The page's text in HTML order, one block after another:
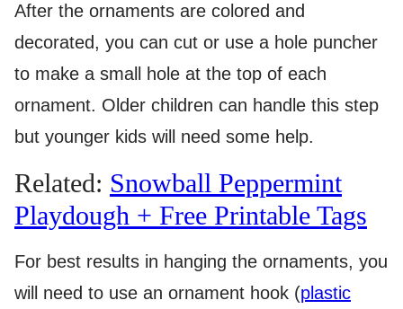
After the ornaments are colored and
decorated, you can cut or use a hole puncher
to make a small hole at the top of each
ornament. Older children can handle this step
but younger kids will need some help.
Related: Snowball Peppermint
Playdough + Free Printable Tags
For best results in hanging the ornaments, you
will need to use an ornament hook (plastic